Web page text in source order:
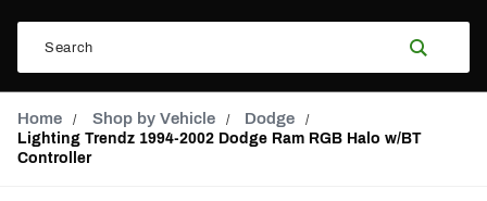
Menu
Search
Home Shop by Vehicle Dodge
Lighting Trendz 1994-2002 Dodge Ram RGB Halo w/BT
Controller